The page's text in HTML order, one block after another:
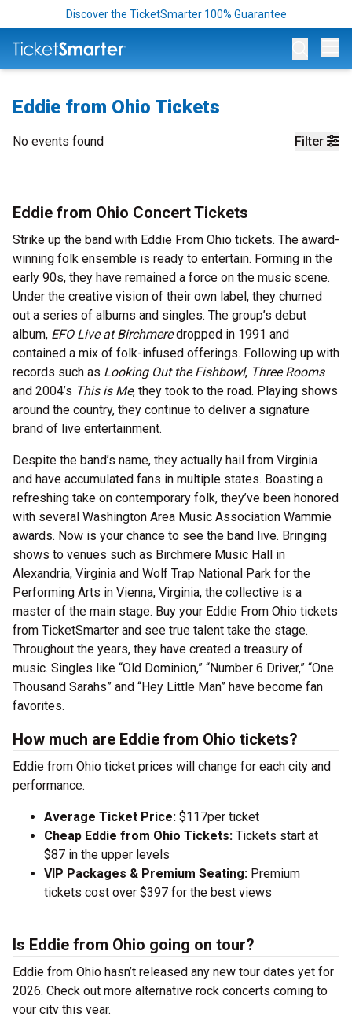
Discover the TicketSmarter 100% Guarantee
Eddie from Ohio Tickets
Filter
No events found
Eddie from Ohio Concert Tickets
Strike up the band with Eddie From Ohio tickets. The award-
winning folk ensemble is ready to entertain. Forming in the
early 90s, they have remained a force on the music scene.
Under the creative vision of their own label, they churned
out a series of albums and singles. The group’s debut
album, EFO Live at Birchmeredropped in 1991 and
contained a mix of folk-infused offerings. Following up with
records such as Looking Out the Fishbowl, Three Rooms
and 2004’s This is Me, they took to the road. Playing shows
around the country, they continue to deliver a signature
brand of live entertainment.
Despite the band’s name, they actually hail from Virginia
and have accumulated fans in multiple states. Boasting a
refreshing take on contemporary folk, they’ve been honored
with several Washington Area Music Association Wammie
awards. Now is your chance to see the band live. Bringing
shows to venues such as Birchmere Music Hall in
Alexandria, Virginia and Wolf Trap National Park for the
Performing Arts in Vienna, Virginia, the collective is a
master of the main stage. Buy your Eddie From Ohio tickets
from TicketSmarter and see true talent take the stage.
Throughout the years, they have created a treasury of
music. Singles like “Old Dominion,” “Number 6 Driver,” “One
Thousand Sarahs” and “Hey Little Man” have become fan
favorites.
How much are Eddie from Ohio tickets?
Eddie from Ohio ticket prices will change for each city and
performance.
Average Ticket Price: $117per ticket
Cheap Eddie from Ohio Tickets: Tickets start at
$87 in the upper levels
VIP Packages & Premium Seating: Premium
tickets cost over $397 for the best views
Is Eddie from Ohio going on tour?
Eddie from Ohio hasn’t released any new tour dates yet for
2026. Check out more alternative rock concerts coming to
your city this year.